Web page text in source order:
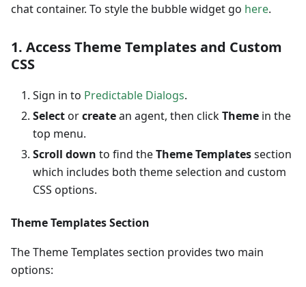
chat container. To style the bubble widget go here.
1. Access Theme Templates and Custom
CSS
Sign in to Predictable Dialogs.
Selectorcreatean agent, then clickTheme in the
top menu.
Scroll down to find theTheme Templatessection
which includes both theme selection and custom
CSS options.
Theme Templates Section
The Theme Templates section provides two main
options: